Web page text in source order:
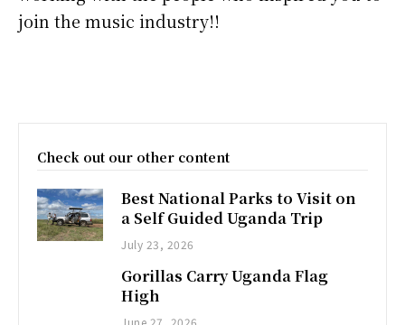
join the music industry!!
Check out our other content
Best National Parks to Visit on
a Self Guided Uganda Trip
July 23, 2026
Gorillas Carry Uganda Flag
High
June 27, 2026